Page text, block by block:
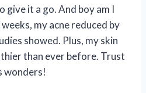
give it a go. And boy am I
my acne reduced by
showed. Plus, my skin
than ever before. Trust
wonders!